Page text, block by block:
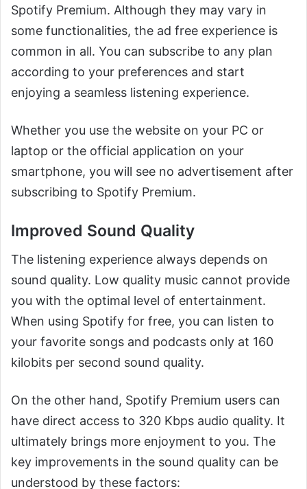
Spotify Premium. Although they may vary in
some functionalities, the ad free experience is
common in all. You can subscribe to any plan
according to your preferences and start
enjoying a seamless listening experience.
Whether you use the website on your PC or
laptop or the official application on your
smartphone, you will see no advertisement after
subscribing to Spotify Premium.
Improved Sound Quality
The listening experience always depends on
sound quality. Low quality music cannot provide
you with the optimal level of entertainment.
When using Spotify for free, you can listen to
your favorite songs and podcasts only at 160
kilobits per second sound quality.
On the other hand, Spotify Premium users can
have direct access to 320 Kbps audio quality. It
ultimately brings more enjoyment to you. The
key improvements in the sound quality can be
understood by these factors: